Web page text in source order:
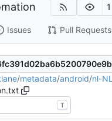
1
Issues Pull Requests
/metadata/android/nl-NL
T